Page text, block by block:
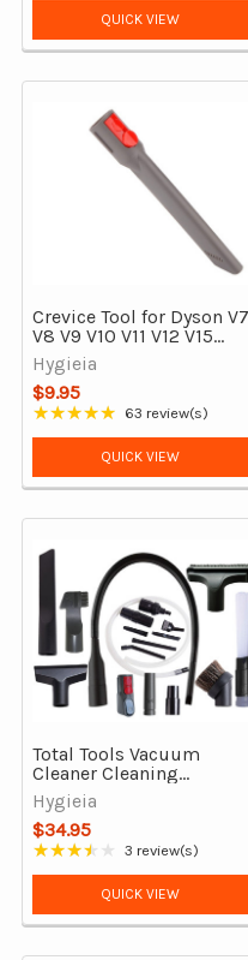
QUICK VIEW
Crevice Tool for Dyson V7
V8 V9 V10 V11 V12 V15
Outsize & Gen5detect –
Narrow Gap Cleaning
Tool
Hygieia
$9.95
★★★★★
Rating: 4.86 out of 5 stars
63 review(s)
QUICK VIEW
Total Tools Vacuum
Cleaner Cleaning
Accessories Kit
Hygieia
$34.95
★★★★★
Rating: 3.67 out of 5 stars
3 review(s)
QUICK VIEW